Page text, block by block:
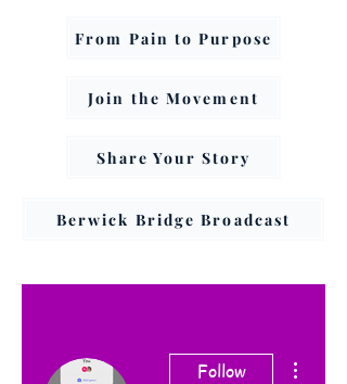
From Pain to Purpose
Join the Movement
Share Your Story
Berwick Bridge Broadcast
Follow